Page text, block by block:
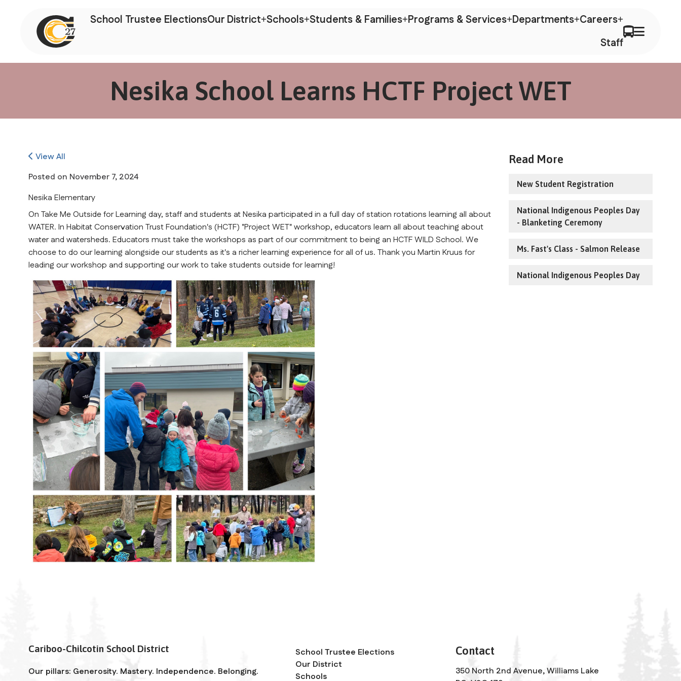
School Trustee ElectionsOur District Schools Students & Families Programs & Services Departments Careers
Staff
Nesika School Learns HCTF Project WET
View All
Posted on November 7, 2024
Nesika Elementary
On Take Me Outside for Learning day, staff and students at Nesika participated in a full day of station rotations learning all about
WATER. In Habitat Conservation Trust Foundation's (HCTF) "Project WET" workshop, educators learn all about teaching about
water and watersheds. Educators must take the workshops as part of our commitment to being an HCTF WILD School. We
choose to do our learning alongside our students as it's a richer learning experience for all of us. Thank you Martin Kruus for
leading our workshop and supporting our work to take students outside for learning!
Read More
New Student Registration
National Indigenous Peoples Day
- Blanketing Ceremony
Ms. Fast's Class - Salmon Release
National Indigenous Peoples Day
Cariboo-Chilcotin School District
Our pillars: Generosity. Mastery. Independence. Belonging.
School Trustee Elections
Our District
Schools
Contact
350 North 2nd Avenue, Williams Lake